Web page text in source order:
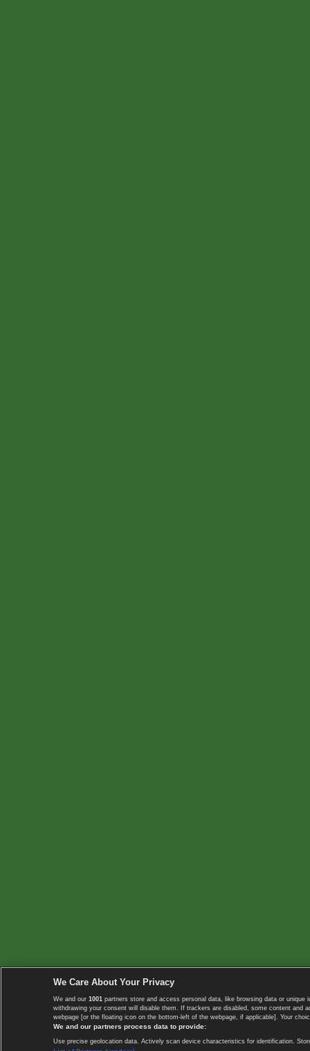
We Care About Your Privacy
We and our 1001 partners store and access personal data, like browsing data or
withdrawing your consent will disable them. If trackers are disabled, some content
webpage [or the floating icon on the bottom-left of the webpage, if applicable]. Your
We and our partners process data to provide:
Use precise geolocation data. Actively scan device characteristics for identification.